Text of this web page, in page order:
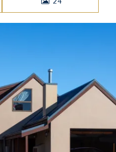
PHOTOS